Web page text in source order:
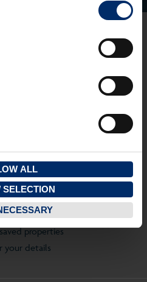
ALL
Western Road
237274
Links
on a map
properties
your details